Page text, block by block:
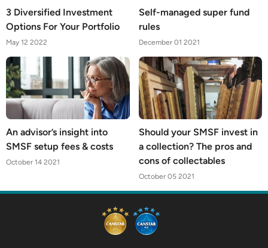
3 Diversified Investment
Options For Your Portfolio
May 12 2022
Self-managed super fund
rules
December 01 2021
An advisor’s insight into
SMSF setup fees & costs
October 14 2021
Should your SMSF invest in
a collection? The pros and
cons of collectables
October 05 2021